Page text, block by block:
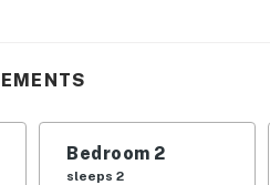
fire pit w/ seating
electric stovetop, double
Bedroom 2
sleeps 2